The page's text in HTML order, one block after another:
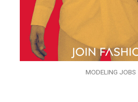
MODELING JOBS